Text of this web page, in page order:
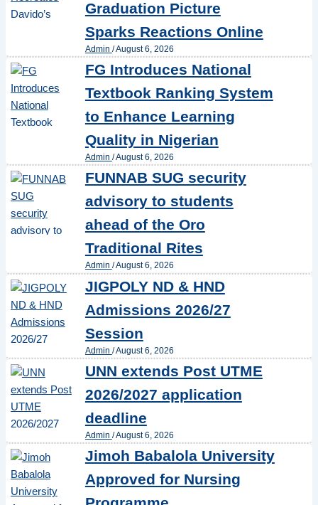
Graduation Picture
Sparks Reactions Online
Admin /August 6, 2026
FG Introduces National
Textbook Ranking System
to Enhance Learning
Quality in Nigerian
Admin /August 6, 2026
FUNNAB SUG security
advisory to students
ahead of the Oro
Traditional Rites
Admin /August 6, 2026
JIGPOLY ND & HND
Admissions 2026/27
Session
Admin /August 6, 2026
UNN extends Post UTME
2026/2027 application
deadline
Admin /August 6, 2026
Jimoh Babalola University
Approved for Nursing